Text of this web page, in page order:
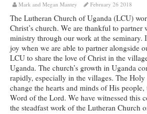
Our Members
Hesed Journal
Council Notes
Newsletter
Ministries
Worship
Mark and Megan Mantey February 26 2018
The Lutheran Church of Uganda (LCU)
Christ’s church. We are thankful to
ministry through our work at the seminary.
joy when we are able to partner alongside
LCU to share the love of Christ in the
Uganda. The church’s growth in Uganda
rapidly, especially in the villages. The
change the hearts and minds of His
Word of the Lord. We have witnessed this
the steadfast work of the Lutheran Church